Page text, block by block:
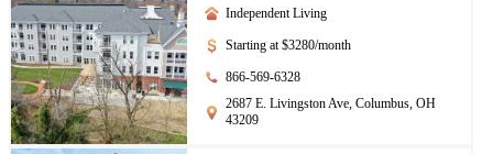
Independent Living
Starting at $3280/month
866-569-6328
2687 E. Livingston Ave, Columbus, OH
43209